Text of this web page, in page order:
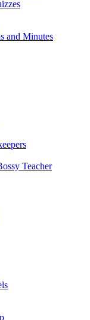
and Minutes
Teacher